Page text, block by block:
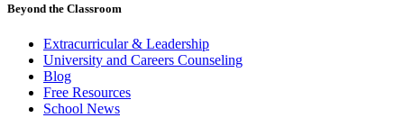
Beyond the Classroom
Extracurricular & Leadership
University and Careers Counseling
Blog
Free Resources
School News